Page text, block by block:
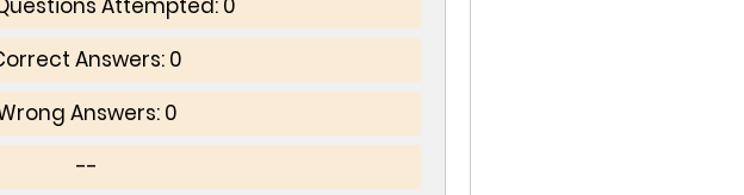
Attempted: 0
Answers: 0
Answers: 0
--